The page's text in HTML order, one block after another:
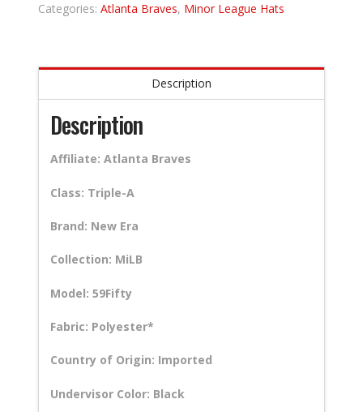
Categories:Atlanta Braves, Minor League Hats
Description
Description
Affiliate: Atlanta Braves
Class: Triple-A
Brand: New Era
Collection: MiLB
Model: 59Fifty
Fabric: Polyester*
Country of Origin: Imported
Undervisor Color: Black